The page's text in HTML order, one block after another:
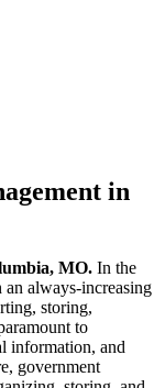
in
MO. In the
always-increasing
storing,
to
information, and
government